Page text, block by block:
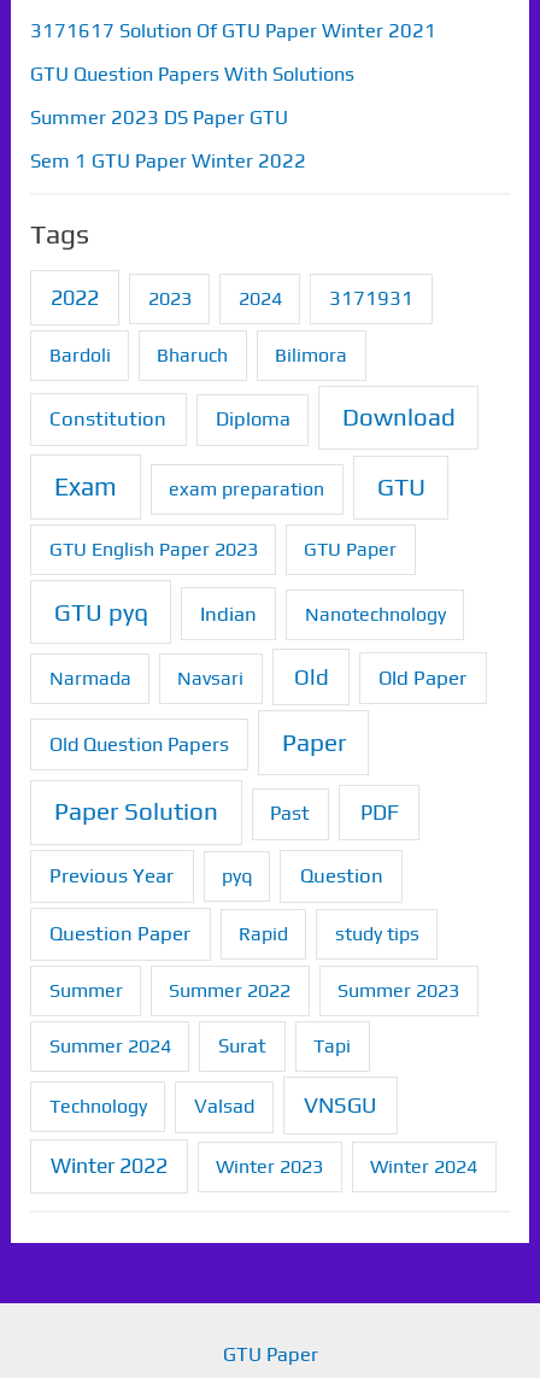
3171617 Solution Of GTU Paper Winter 2021
GTU Question Papers With Solutions
Summer 2023 DS Paper GTU
Sem 1 GTU Paper Winter 2022
Tags
2022 2023 2024 3171931
Bardoli Bharuch Bilimora
Constitution Diploma Download
Exam exam preparation GTU
GTU English Paper 2023 GTU Paper
GTU pyq Indian Nanotechnology
Narmada Navsari Old Old Paper
Old Question Papers Paper
Paper Solution Past PDF
Previous Year pyq Question
Question Paper Rapid study tips
Summer Summer 2022 Summer 2023
Summer 2024 Surat Tapi
Technology Valsad VNSGU
Winter 2022 Winter 2023 Winter 2024
GTU Paper